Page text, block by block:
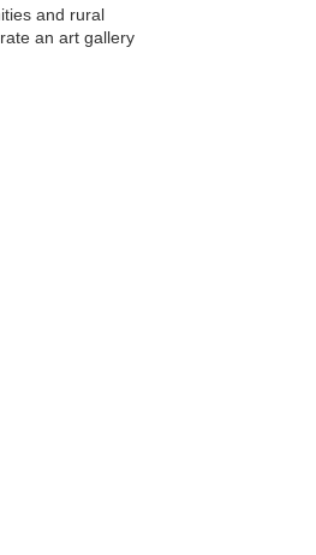
and rural
an art gallery